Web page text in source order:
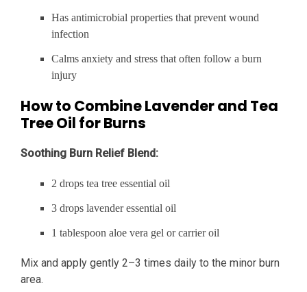
Has antimicrobial properties that prevent wound
infection
Calms anxiety and stress that often follow a burn
injury
How to Combine Lavender and Tea
Tree Oil for Burns
Soothing Burn Relief Blend:
2 drops tea tree essential oil
3 drops lavender essential oil
1 tablespoon aloe vera gel or carrier oil
Mix and apply gently 2–3 times daily to the minor burn
area.